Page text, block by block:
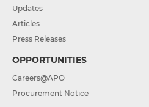
Updates
Articles
Press Releases
OPPORTUNITIES
Careers@APO
Procurement Notice